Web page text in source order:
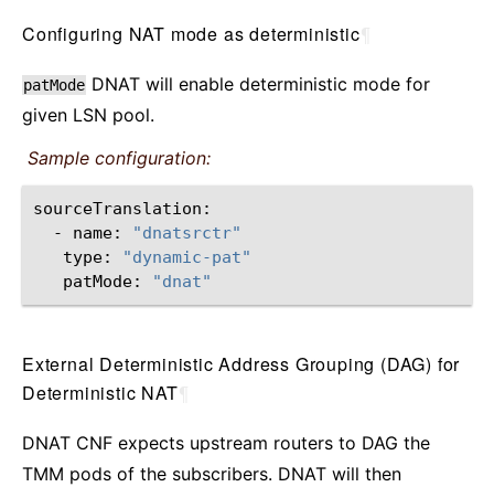
Configuring NAT mode as deterministic
patMode DNAT will enable deterministic mode for
given LSN pool.
Sample configuration:
-
name:
"dnatsrctr"
type:
"dynamic-pat"
patMode:
"dnat"
External Deterministic Address Grouping (DAG) for
Deterministic NAT
DNAT CNF expects upstream routers to DAG the
TMM pods of the subscribers. DNAT will then